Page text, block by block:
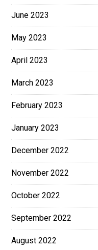
June 2023
May 2023
April 2023
March 2023
February 2023
January 2023
December 2022
November 2022
October 2022
September 2022
August 2022